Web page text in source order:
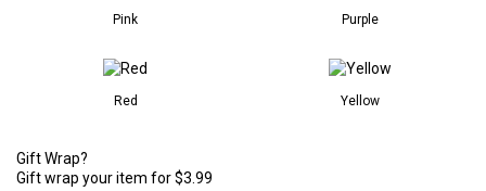
Pink Purple
Red Yellow
Gift Wrap?
Gift wrap your item for $3.99